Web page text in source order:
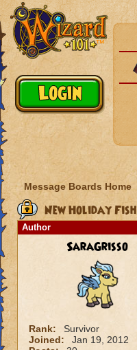
Message Boards Home
New Holiday Fish
Author
SaraGrisso
Rank:
Survivor
Joined:
Jan 19, 2012